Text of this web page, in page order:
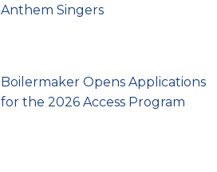
Anthem Singers
Boilermaker Opens Applications
for the 2026 Access Program